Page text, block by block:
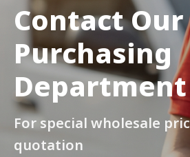
Contact Our
Purchasing
Department
For special wholesale
quotation